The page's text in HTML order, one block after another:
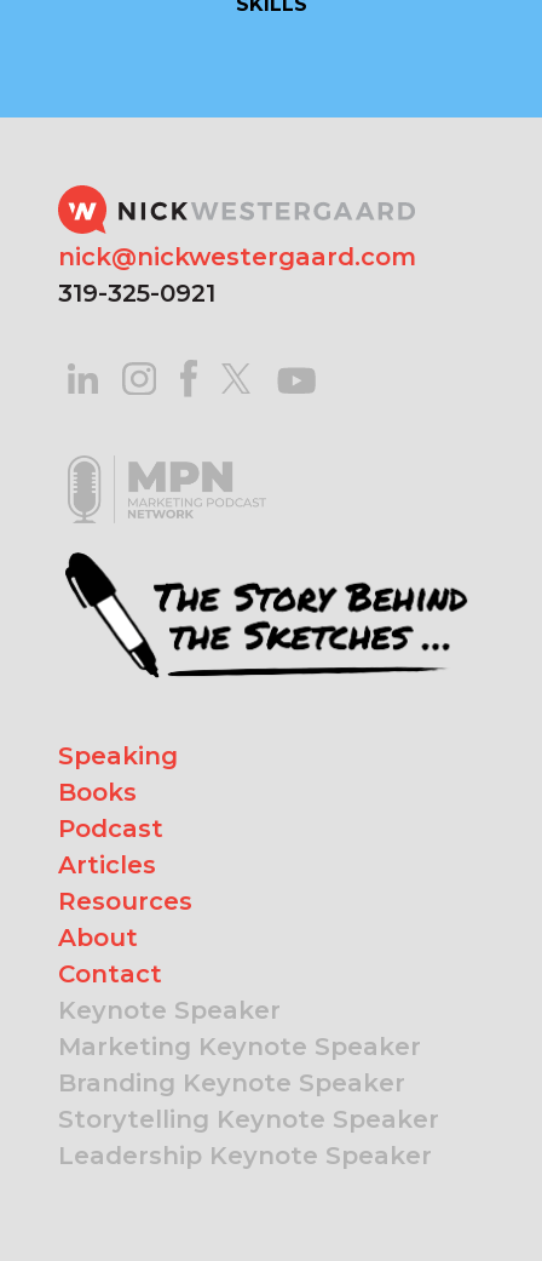
SKILLS
nick@nickwestergaard.com
319-325-0921
Speaking
Books
Podcast
Articles
Resources
About
Contact
Keynote Speaker
Marketing Keynote Speaker
Branding Keynote Speaker
Storytelling Keynote Speaker
Leadership Keynote Speaker